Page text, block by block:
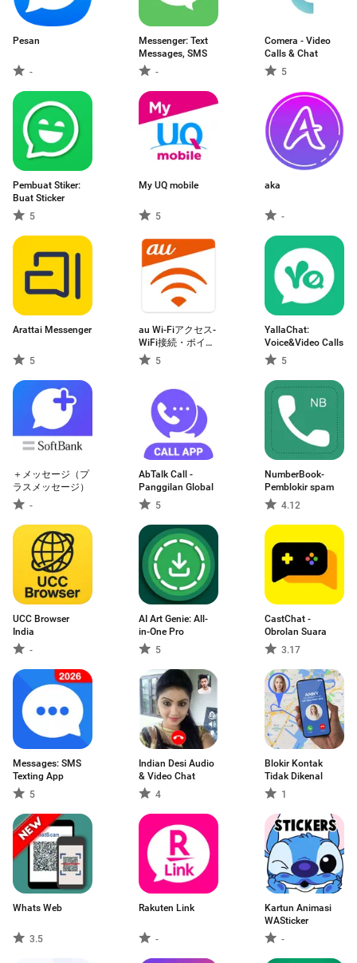
Pesan
-
Messenger: Text
Messages, SMS
-
Comera - Video
Calls & Chat
5
Pembuat Stiker:
Buat Sticker
5
My UQ mobile
5
aka
-
Arattai Messenger
5
au Wi-Fiアクセス-
WiFi接続・ポイ活
もできるアプリ
5
YallaChat:
Voice&Video Calls
5
＋メッセージ（プ
ラスメッセージ）
-
AbTalk Call -
Panggilan Global
5
NumberBook-
Pemblokir spam
4.12
UCC Browser
India
-
AI Art Genie: All-
in-One Pro
5
CastChat -
Obrolan Suara
3.17
Messages: SMS
Texting App
5
Indian Desi Audio
& Video Chat
4
Blokir Kontak
Tidak Dikenal
1
Whats Web
3.5
Rakuten Link
-
Kartun Animasi
WASticker
-